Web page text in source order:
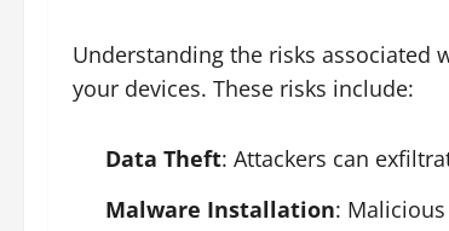
Understanding the risks associated
your devices. These risks include:
Data Theft: Attackers can
Malware Installation: